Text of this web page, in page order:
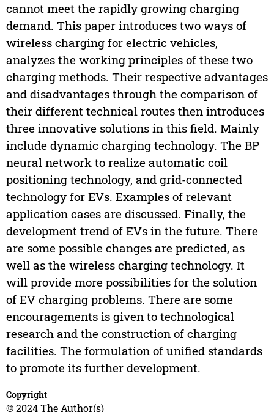
cannot meet the rapidly growing charging
demand. This paper introduces two ways of
wireless charging for electric vehicles,
analyzes the working principles of these two
charging methods. Their respective advantages
and disadvantages through the comparison of
their different technical routes then introduces
three innovative solutions in this field. Mainly
include dynamic charging technology. The BP
neural network to realize automatic coil
positioning technology, and grid-connected
technology for EVs. Examples of relevant
application cases are discussed. Finally, the
development trend of EVs in the future. There
are some possible changes are predicted, as
well as the wireless charging technology. It
will provide more possibilities for the solution
of EV charging problems. There are some
encouragements is given to technological
research and the construction of charging
facilities. The formulation of unified standards
to promote its further development.
Copyright
© 2024 The Author(s)